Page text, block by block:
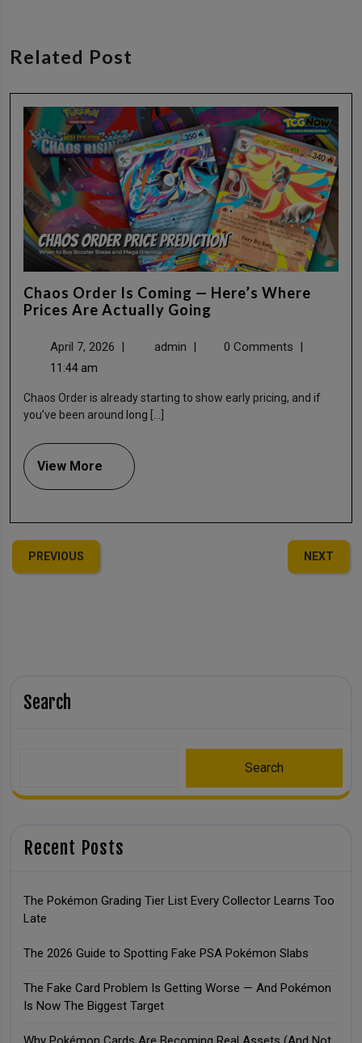
Related Post
Chaos Order Is Coming — Here’s Where
Prices Are Actually Going
April 7, 2026 admin 0 Comments
11:44 am
Chaos Order is already starting to show early pricing, and if
you’ve been around long [...]
View More
PREVIOUS NEXT
Search
Search
Recent Posts
The Pokémon Grading Tier List Every Collector Learns Too
Late
The 2026 Guide to Spotting Fake PSA Pokémon Slabs
The Fake Card Problem Is Getting Worse — And Pokémon
Is Now The Biggest Target